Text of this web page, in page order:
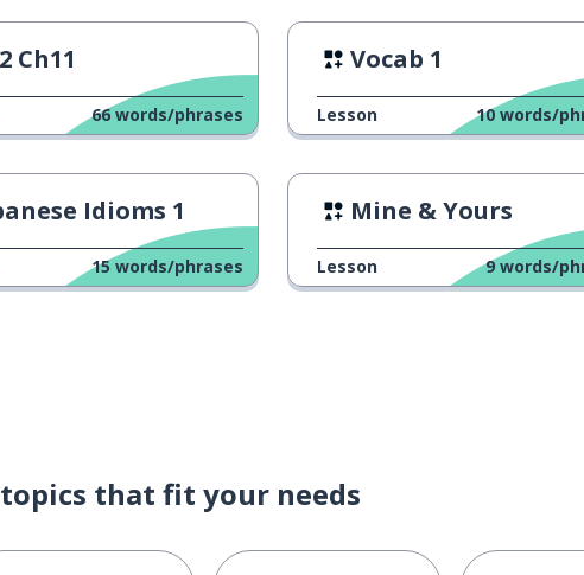
Ch11
66 words/phrases
Vocab 1
Lesson 10 words/
Idioms 1
15 words/phrases
Mine & Yours
Lesson 9 words/
that fit your needs